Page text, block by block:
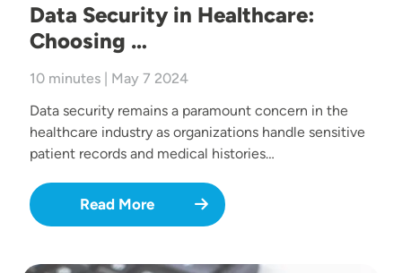
Data Security in Healthcare:
Choosing …
10 minutes | May 7 2024
Data security remains a paramount concern in the
healthcare industry as organizations handle sensitive
patient records and medical histories…
Read More